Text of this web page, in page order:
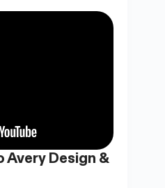
Avery Design &